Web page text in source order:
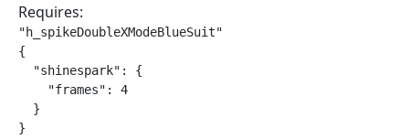
Requires:
"h_spikeDoubleXModeBlueSuit"
{
  "shinespark": {
    "frames": 4
  }
}